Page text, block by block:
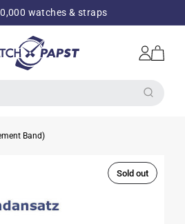
watches & straps
Log
in
Cart
Band)
Sold out